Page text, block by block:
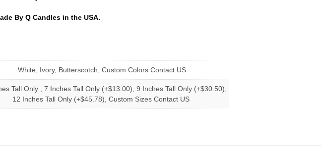
By Q Candles in the USA.
White, Ivory, Butterscotch, Custom Colors Contact US
Tall Only , 7 Inches Tall Only (+$13.00), 9 Inches Tall Only (+$30.50),
12 Inches Tall Only (+$45.78), Custom Sizes Contact US